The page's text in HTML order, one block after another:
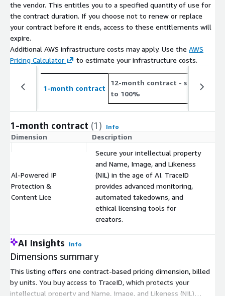
the vendor. This entitles you to a specified quantity of use for
the contract duration. If you choose not to renew or replace
your contract before it ends, access to these entitlements will
expire.
Additional AWS infrastructure costs may apply. Use the AWS
Pricing Calculator
to estimate your infrastructure costs.
1-month contract
12-month contract - save up
to 100%
1-month contract (1) Info
Dimension Description
Al-Powered IP
Protection &
Content Lice
Secure your intellectual property
and Name, Image, and Likeness
(NIL) in the age of AI. TraceID
provides advanced monitoring,
automated takedowns, and
ethical licensing tools for
creators.
AI Insights Info
Dimensions summary
This listing offers one contract-based pricing dimension, billed
by units. You buy access to TraceID, which protects your
intellectual property and Name, Image, and Likeness (NIL)